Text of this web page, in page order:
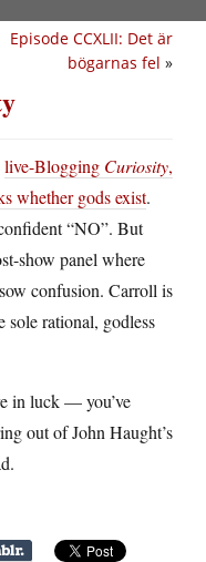
Episode CCXLII: Det är
bögarnas fel »
live-Blogging Curiosity,
whether gods exist.
“NO”. But
show panel where
confusion. Carroll is
sole rational, godless
in luck — you’ve
out of John Haught’s